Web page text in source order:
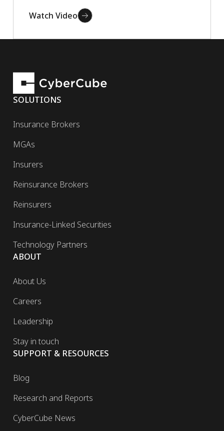
Watch Video
SOLUTIONS
Insurance Brokers
MGAs
Insurers
Reinsurance Brokers
Reinsurers
Insurance-Linked Securities
Technology Partners
ABOUT
About Us
Careers
Leadership
Stay in touch
SUPPORT & RESOURCES
Blog
Research and Reports
CyberCube News